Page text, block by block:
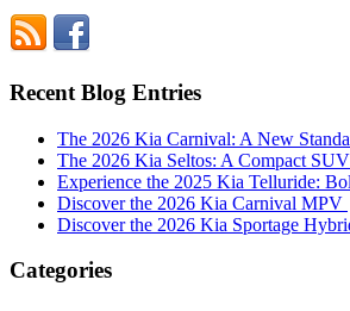
Recent Blog Entries
The 2026 Kia Carnival: A New
The 2026 Kia Seltos: A Compact
Experience the 2025 Kia Telluride:
Discover the 2026 Kia Carnival MPV
Discover the 2026 Kia Sportage
Categories